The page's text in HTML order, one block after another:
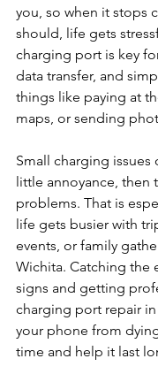
you, so when it stops
should, life gets
charging port is key
data transfer, and
things like paying at
maps, or sending
Small charging issues
little annoyance, then
problems. That is
life gets busier with
events, or family
Wichita. Catching the
signs and getting
charging port repair in
your phone from
time and help it last